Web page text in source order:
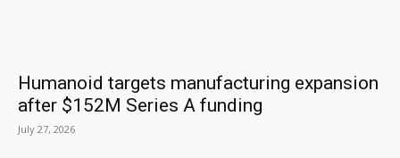
Humanoid targets manufacturing expansion
after $152M Series A funding
July 27, 2026